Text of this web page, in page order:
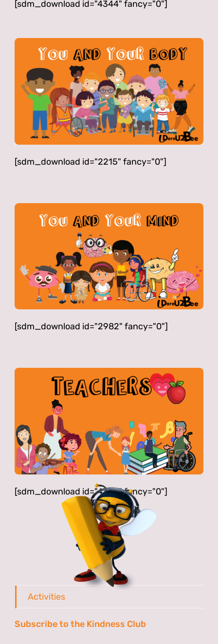
[sdm_download id="4344" fancy="0"]
[sdm_download id="2215" fancy="0"]
[sdm_download id="2982" fancy="0"]
[sdm_download id="4342" fancy="0"]
Activities
Subscribe to the Kindness Club